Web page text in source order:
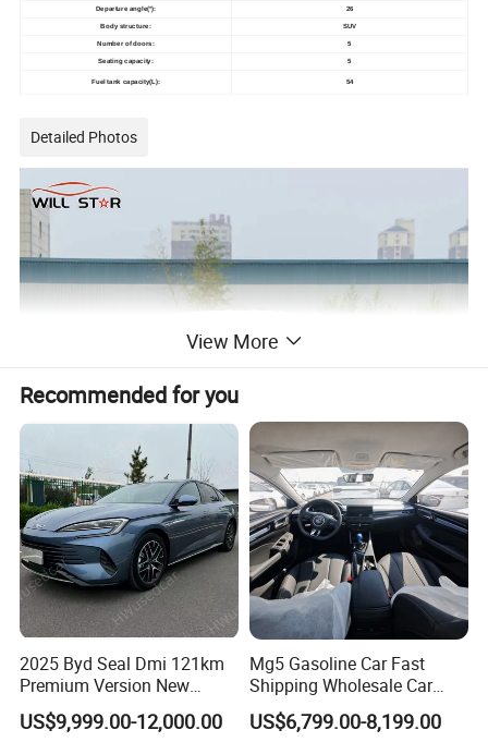
Departure angle(°): 26
Body structure: SUV
Number of doors: 5
Seating capacity: 5
Fuel tank capacity(L): 54
Detailed Photos
View More
Recommended for you
2025 Byd Seal Dmi 121km
Premium Version New
Energy Sedan Hybrid Car
US$9,999.00-12,000.00
Mg5 Gasoline Car Fast
Shipping Wholesale Car
Stock Ready Second Hand
Automobile
US$6,799.00-8,199.00